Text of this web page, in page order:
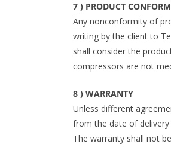
7 ) PRODUCT
Any nonconformity of
writing by the client to
shall consider the
compressors are not
8 ) WARRANTY
Unless different
from the date of
The warranty shall not